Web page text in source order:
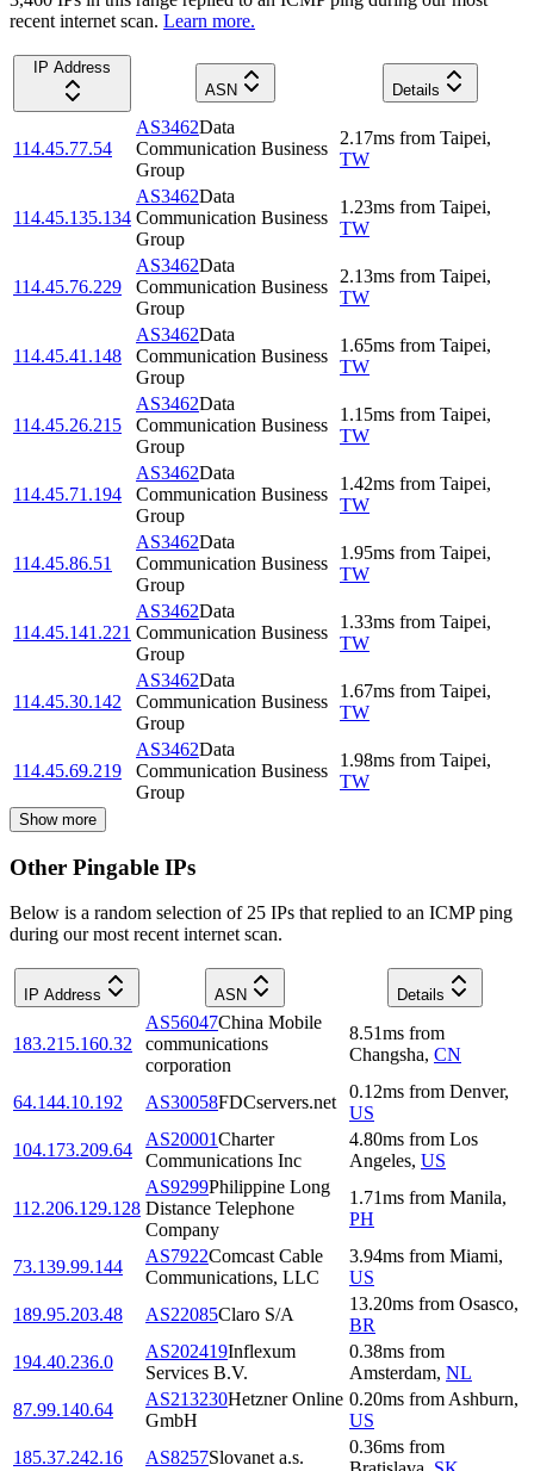
recent internet scan. Learn more.
IP Address
ASN
Details
114.45.77.54
AS3462Data
Communication Business
Group
2.17ms from Taipei,
TW
114.45.135.134
AS3462Data
Communication Business
Group
1.23ms from Taipei,
TW
114.45.76.229
AS3462Data
Communication Business
Group
2.13ms from Taipei,
TW
114.45.41.148
AS3462Data
Communication Business
Group
1.65ms from Taipei,
TW
114.45.26.215
AS3462Data
Communication Business
Group
1.15ms from Taipei,
TW
114.45.71.194
AS3462Data
Communication Business
Group
1.42ms from Taipei,
TW
114.45.86.51
AS3462Data
Communication Business
Group
1.95ms from Taipei,
TW
114.45.141.221
AS3462Data
Communication Business
Group
1.33ms from Taipei,
TW
114.45.30.142
AS3462Data
Communication Business
Group
1.67ms from Taipei,
TW
114.45.69.219
AS3462Data
Communication Business
Group
1.98ms from Taipei,
TW
Show more
Other Pingable IPs
Below is a random selection of 25 IPs that replied to an ICMP ping
during our most recent internet scan.
IP Address ASN Details
183.215.160.32
AS56047China Mobile
communications
corporation
8.51ms from
Changsha, CN
64.144.10.192 AS30058FDCservers.net
0.12ms from Denver,
US
104.173.209.64
AS20001Charter
Communications Inc
4.80ms from Los
Angeles, US
112.206.129.128
AS9299Philippine Long
Distance Telephone
Company
1.71ms from Manila,
PH
73.139.99.144
AS7922Comcast Cable
Communications, LLC
3.94ms from Miami,
US
189.95.203.48
AS22085Claro S/A
13.20ms from Osasco,
BR
194.40.236.0
AS202419Inflexum
Services B.V.
0.38ms from
Amsterdam, NL
87.99.140.64
AS213230Hetzner Online
GmbH
0.20ms from Ashburn,
US
185.37.242.16
AS8257Slovanet a.s.
0.36ms from